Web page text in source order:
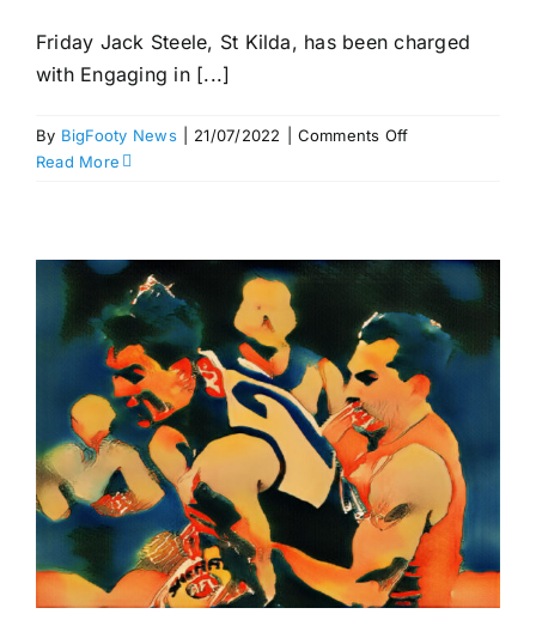
Friday Jack Steele, St Kilda, has been charged
with Engaging in [...]
By BigFooty News 21/07/2022 Comments Offon
–
Match
Review
Panel,
Round
18
Read More